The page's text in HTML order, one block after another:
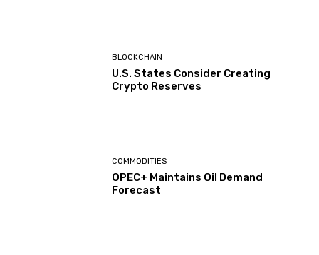
BLOCKCHAIN
U.S. States Consider Creating
Crypto Reserves
COMMODITIES
OPEC+ Maintains Oil Demand
Forecast